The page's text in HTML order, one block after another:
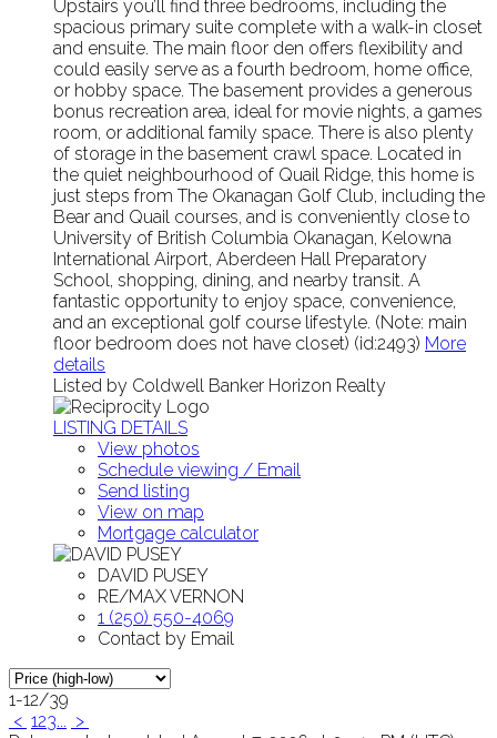
Upstairs you’ll find three bedrooms, including the
spacious primary suite complete with a walk-in closet
and ensuite. The main floor den offers flexibility and
could easily serve as a fourth bedroom, home office,
or hobby space. The basement provides a generous
bonus recreation area, ideal for movie nights, a games
room, or additional family space. There is also plenty
of storage in the basement crawl space. Located in
the quiet neighbourhood of Quail Ridge, this home is
just steps from The Okanagan Golf Club, including the
Bear and Quail courses, and is conveniently close to
University of British Columbia Okanagan, Kelowna
International Airport, Aberdeen Hall Preparatory
School, shopping, dining, and nearby transit. A
fantastic opportunity to enjoy space, convenience,
and an exceptional golf course lifestyle. (Note: main
floor bedroom does not have closet) (id:2493) More
details
Listed by Coldwell Banker Horizon Realty
LISTING DETAILS
View photos
Schedule viewing / Email
Send listing
View on map
Mortgage calculator
DAVID PUSEY
RE/MAX VERNON
1 (250) 550-4069
Contact by Email
1-12/39
< 123... >